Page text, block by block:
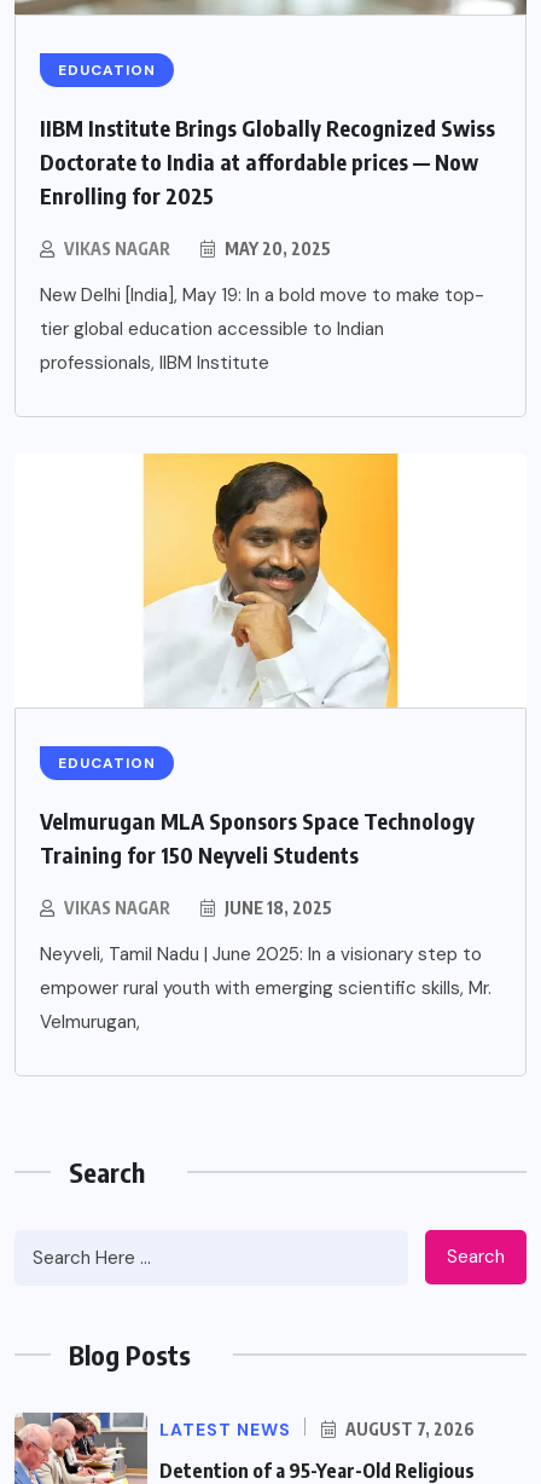
EDUCATION
IIBM Institute Brings Globally Recognized Swiss
Doctorate to India at affordable prices — Now
Enrolling for 2025
VIKAS NAGAR MAY 20, 2025
New Delhi [India], May 19: In a bold move to make top-
tier global education accessible to Indian
professionals, IIBM Institute
EDUCATION
Velmurugan MLA Sponsors Space Technology
Training for 150 Neyveli Students
VIKAS NAGAR JUNE 18, 2025
Neyveli, Tamil Nadu | June 2025: In a visionary step to
empower rural youth with emerging scientific skills, Mr.
Velmurugan,
Search
Search
Blog Posts
LATEST NEWS AUGUST 7, 2026
Detention of a 95-Year-Old Religious